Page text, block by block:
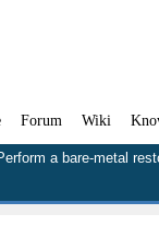
Forum Wiki
a bare-metal